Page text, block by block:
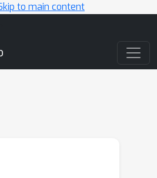
to main content